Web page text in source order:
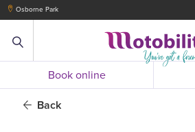
Osborne Park
Book online
Back